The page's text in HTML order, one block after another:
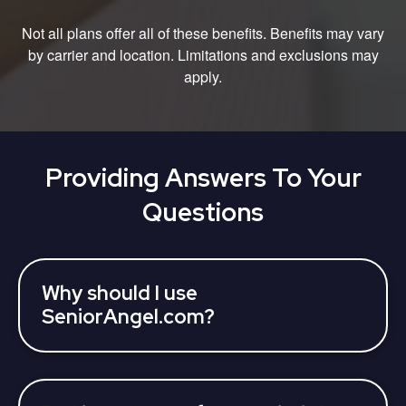
Not all plans offer all of these benefits. Benefits may vary
by carrier and location. Limitations and exclusions may
apply.
Providing Answers To Your
Questions
Why should I use
SeniorAngel.com?
Advantage Plan coverage options and find a plan,